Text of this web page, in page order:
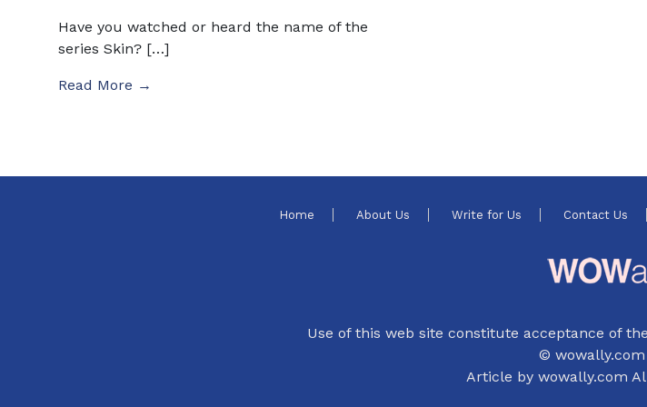
Have you watched or heard the name of the
series Skin? […]
Read More →
Home About Us Write for Us Contact Us
Use of this web site constitute acceptance of the
© wowally.com
Article by wowally.com